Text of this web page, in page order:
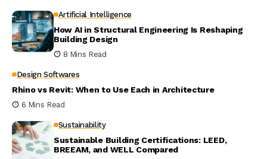
Artificial Intelligence
How AI in Structural Engineering Is Reshaping
Building Design
8 Mins Read
Design Softwares
Rhino vs Revit: When to Use Each in Architecture
6 Mins Read
Sustainability
Sustainable Building Certifications: LEED,
BREEAM, and WELL Compared